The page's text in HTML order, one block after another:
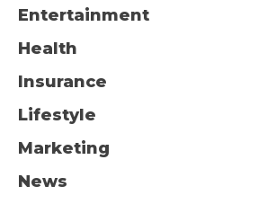
Entertainment
Health
Insurance
Lifestyle
Marketing
News